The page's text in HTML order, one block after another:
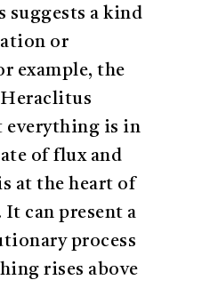
suggests a kind
or
example, the
everything is in
of flux and
at the heart of
It can present a
process
rises above